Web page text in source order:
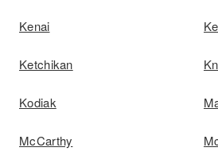
Kenai
Ketchikan
Kodiak
McCarthy